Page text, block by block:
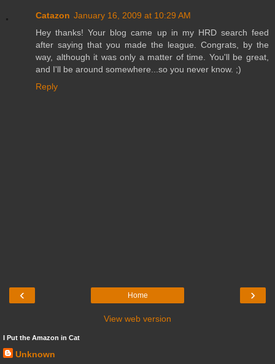
Catazon January 16, 2009 at 10:29 AM
Hey thanks! Your blog came up in my HRD search feed
after saying that you made the league. Congrats, by the
way, although it was only a matter of time. You'll be great,
and I'll be around somewhere...so you never know. ;)
Reply
‹ ›
Home
View web version
I Put the Amazon in Cat
Unknown